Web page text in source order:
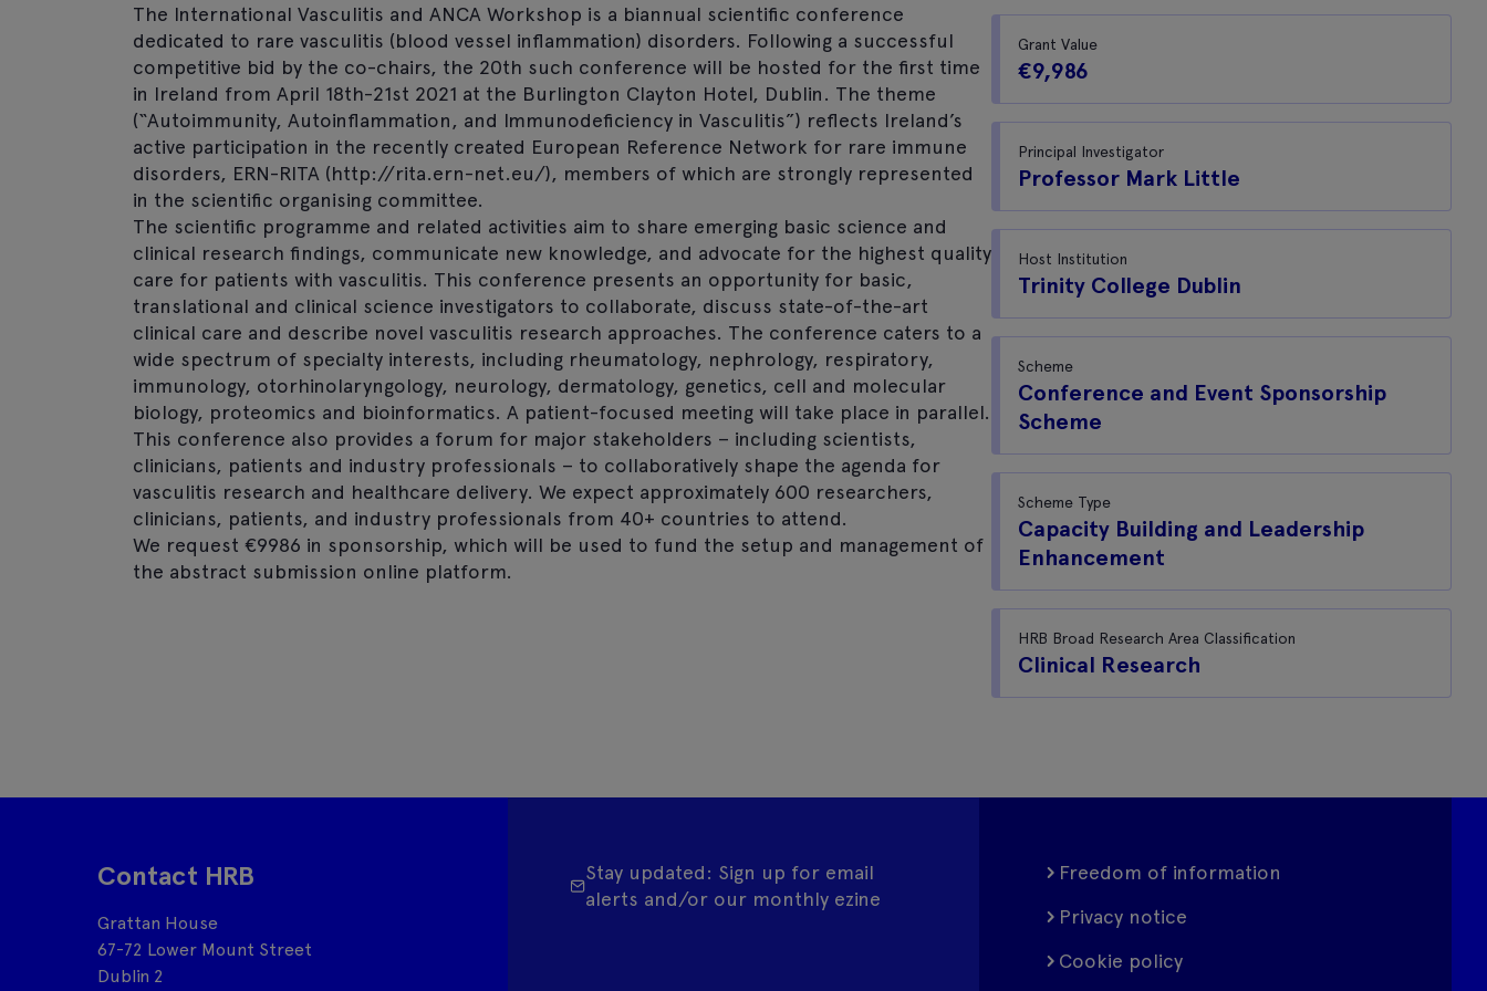
The International Vasculitis and ANCA Workshop is a biannual scientific conference
dedicated to rare vasculitis (blood vessel inflammation) disorders. Following a successful
competitive bid by the co-chairs, the 20th such conference will be hosted for the first time
in Ireland from April 18th-21st 2021 at the Burlington Clayton Hotel, Dublin. The theme
(“Autoimmunity, Autoinflammation, and Immunodeficiency in Vasculitis”) reflects Ireland’s
active participation in the recently created European Reference Network for rare immune
disorders, ERN-RITA (http://rita.ern-net.eu/), members of which are strongly represented
in the scientific organising committee.
The scientific programme and related activities aim to share emerging basic science and
clinical research findings, communicate new knowledge, and advocate for the highest quality
care for patients with vasculitis. This conference presents an opportunity for basic,
translational and clinical science investigators to collaborate, discuss state-of-the-art
clinical care and describe novel vasculitis research approaches. The conference caters to a
wide spectrum of specialty interests, including rheumatology, nephrology, respiratory,
immunology, otorhinolaryngology, neurology, dermatology, genetics, cell and molecular
biology, proteomics and bioinformatics. A patient-focused meeting will take place in parallel.
This conference also provides a forum for major stakeholders – including scientists,
clinicians, patients and industry professionals – to collaboratively shape the agenda for
vasculitis research and healthcare delivery. We expect approximately 600 researchers,
clinicians, patients, and industry professionals from 40+ countries to attend.
We request €9986 in sponsorship, which will be used to fund the setup and management of
the abstract submission online platform.
Grant Value
€9,986
Principal Investigator
Professor Mark Little
Host Institution
Trinity College Dublin
Scheme
Conference and Event Sponsorship
Scheme
Scheme Type
Capacity Building and Leadership
Enhancement
HRB Broad Research Area Classification
Clinical Research
Contact HRB
Grattan House
67-72 Lower Mount Street
Dublin 2
Stay updated: Sign up for email
alerts and/or our monthly ezine
Freedom of information
Privacy notice
Cookie policy